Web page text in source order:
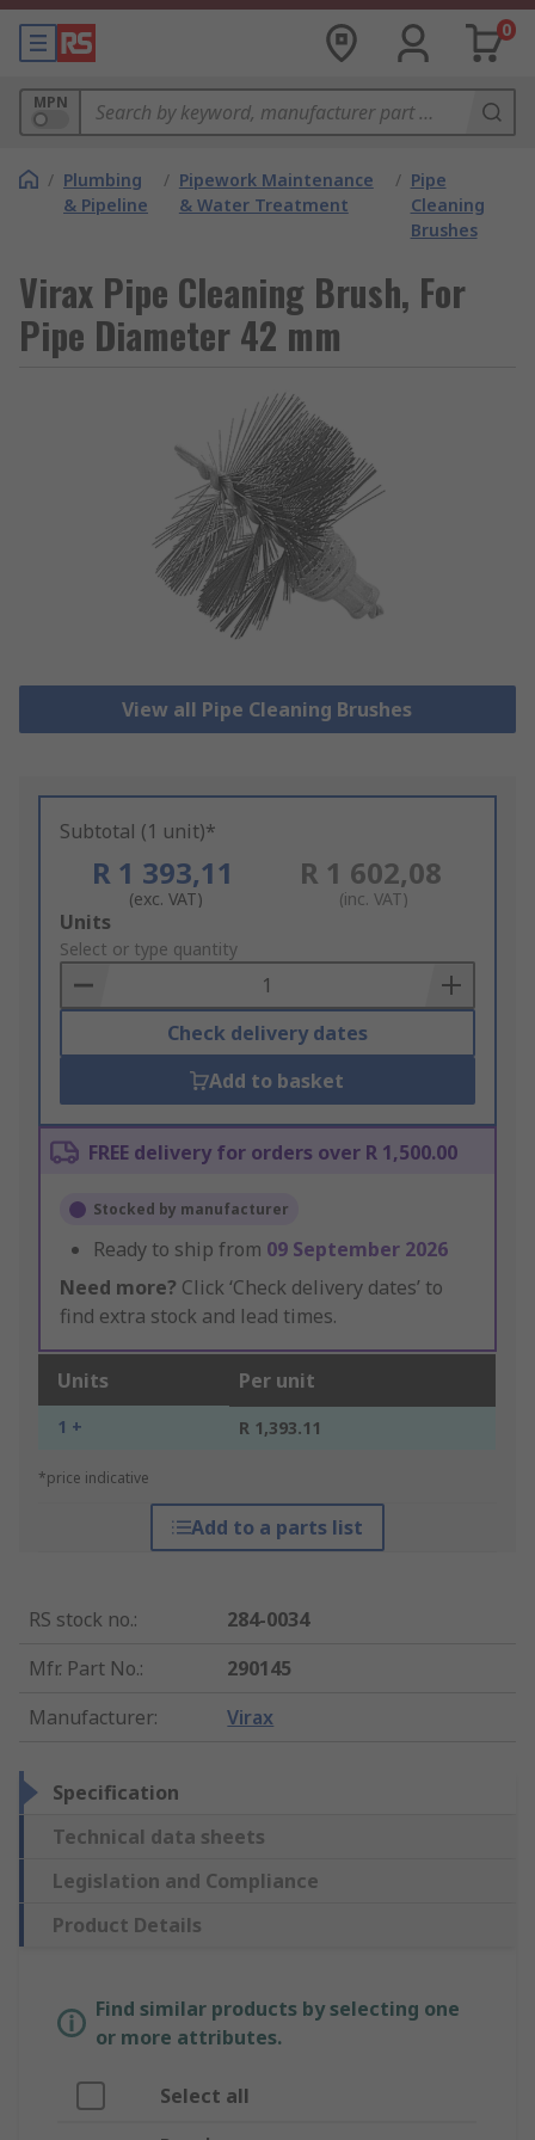
0
MPN
/ Plumbing
& Pipeline
/ Pipework Maintenance
& Water Treatment
/ Pipe
Cleaning
Brushes
Virax Pipe Cleaning Brush, For
Pipe Diameter 42 mm
View all Pipe Cleaning Brushes
Subtotal (1 unit)*
R 1 393,11
(exc. VAT)
R 1 602,08
(inc. VAT)
Add
to
Basket
Units
Select or type quantity
Check delivery dates
Add to basket
FREE delivery for orders over R 1,500.00
Stocked by manufacturer
Ready to ship from 09 September 2026
Need more? Click ‘Check delivery dates’ to
find extra stock and lead times.
Units Per unit
1 + R 1,393.11
*price indicative
Add to a parts list
RS stock no.:
284-0034
Mfr. Part No.:
290145
Manufacturer: Virax
Specification
Technical data sheets
Legislation and Compliance
Product Details
Find similar products by selecting one
or more attributes.
Select all